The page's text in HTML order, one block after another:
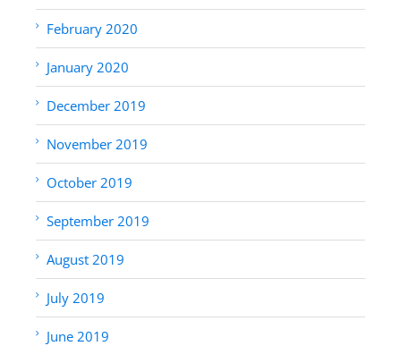
February 2020
January 2020
December 2019
November 2019
October 2019
September 2019
August 2019
July 2019
June 2019